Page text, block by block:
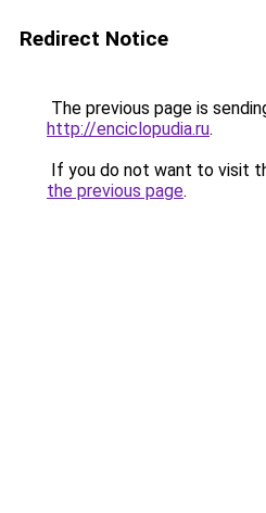
Redirect Notice
The previous page is
http://enciclopudia.ru.
If you do not want to visit
the previous page.